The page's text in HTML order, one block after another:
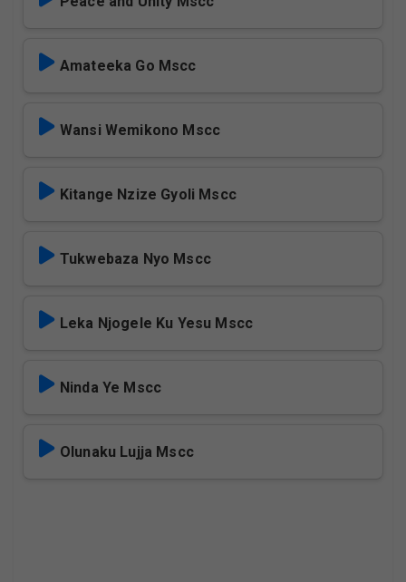
Amateeka Go Mscc
Wansi Wemikono Mscc
Kitange Nzize Gyoli Mscc
Tukwebaza Nyo Mscc
Leka Njogele Ku Yesu Mscc
Ninda Ye Mscc
Olunaku Lujja Mscc